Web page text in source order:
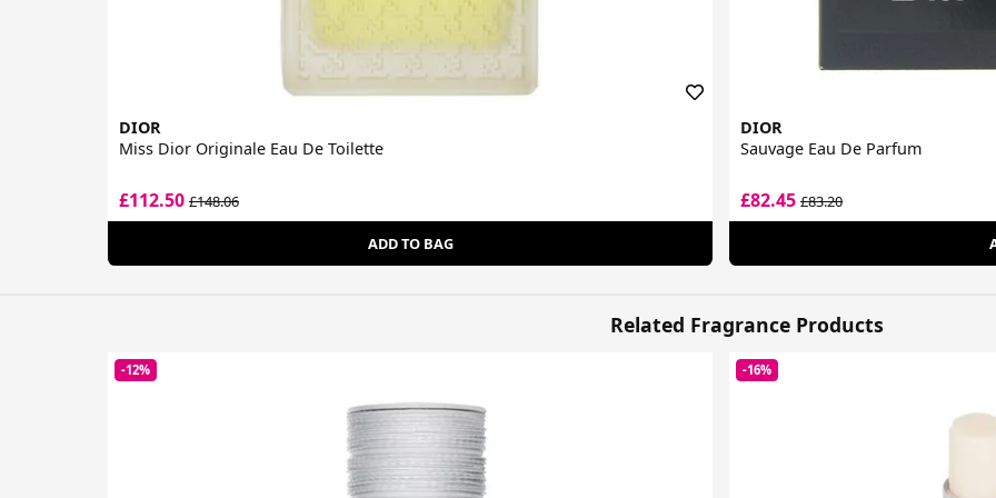
DIOR
Miss Dior Originale Eau De Toilette
£112.50 £148.06
ADD TO BAG
DIOR
Sauvage Eau De Parfum
£82.45£83.20
Related Fragrance Products
-12% -16%